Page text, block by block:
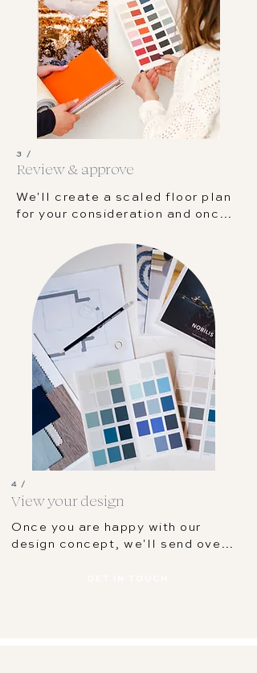
3 /
Review & approve
We'll create a scaled floor plan
for your consideration and once
to start designing your space.
We'll keep you updated on the
process through our client
dashboard.
4 /
View your design
Once you are happy with our
design concept, we'll send over